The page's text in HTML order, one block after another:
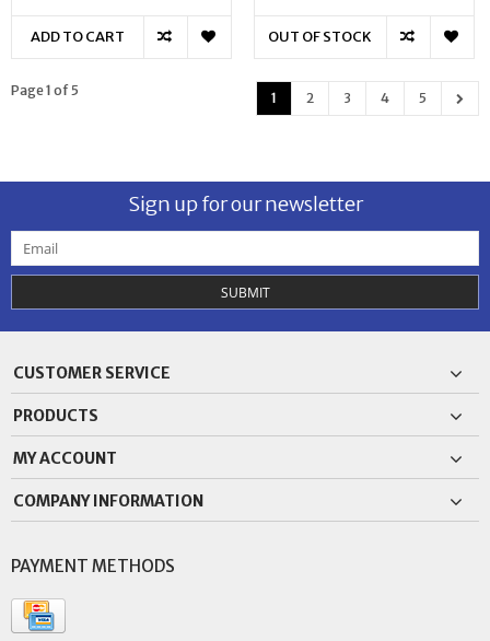
ADD TO CART OUT OF STOCK
Page 1 of 5 1 2 3 4 5
Sign up for our newsletter
SUBMIT
CUSTOMER SERVICE
PRODUCTS
MY ACCOUNT
COMPANY INFORMATION
PAYMENT METHODS